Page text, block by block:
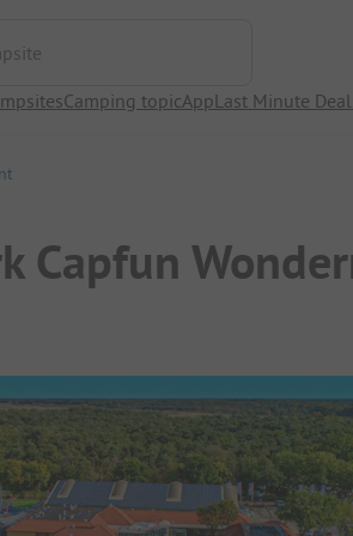
Camping topicAppLast Minute
Capfun